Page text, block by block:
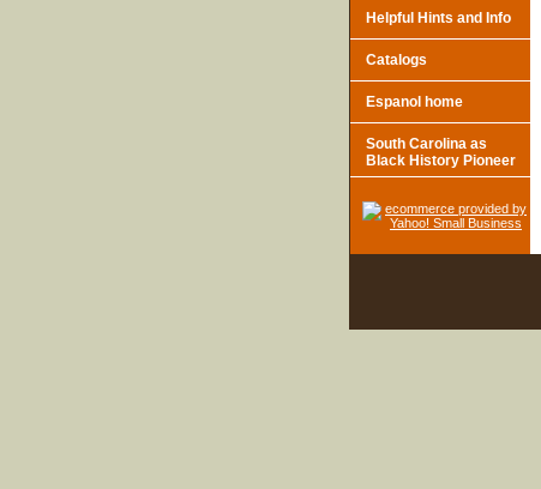
Helpful Hints and Info
Catalogs
Espanol home
South Carolina as
Black History Pioneer